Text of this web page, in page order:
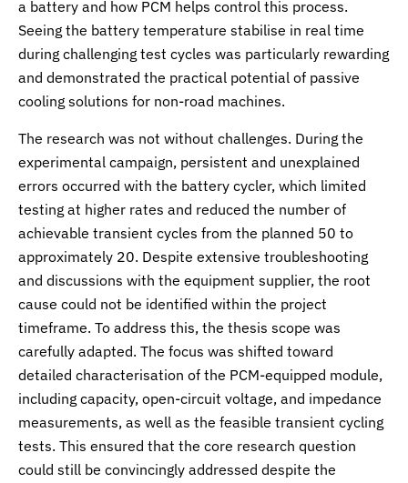
a battery and how PCM helps control this process.
Seeing the battery temperature stabilise in real time
during challenging test cycles was particularly rewarding
and demonstrated the practical potential of passive
cooling solutions for non-road machines.
The research was not without challenges. During the
experimental campaign, persistent and unexplained
errors occurred with the battery cycler, which limited
testing at higher rates and reduced the number of
achievable transient cycles from the planned 50 to
approximately 20. Despite extensive troubleshooting
and discussions with the equipment supplier, the root
cause could not be identified within the project
timeframe. To address this, the thesis scope was
carefully adapted. The focus was shifted toward
detailed characterisation of the PCM-equipped module,
including capacity, open-circuit voltage, and impedance
measurements, as well as the feasible transient cycling
tests. This ensured that the core research question
could still be convincingly addressed despite the